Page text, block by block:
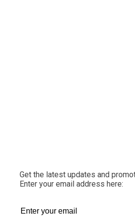
Get the latest updates and
Enter your email address here: